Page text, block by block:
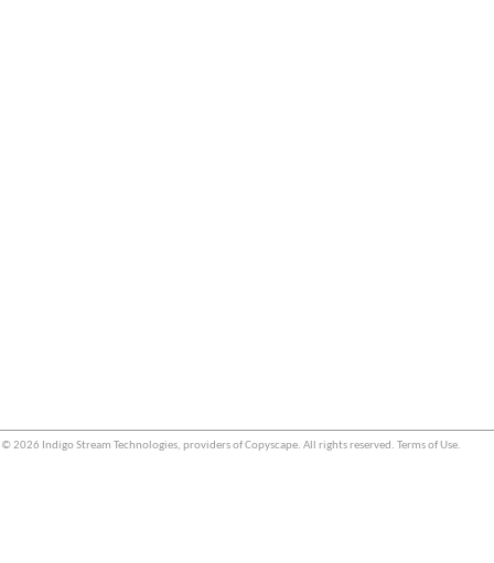
© 2026 Indigo Stream Technologies, providers ofCopyscape. All rights reserved. Terms of Use.